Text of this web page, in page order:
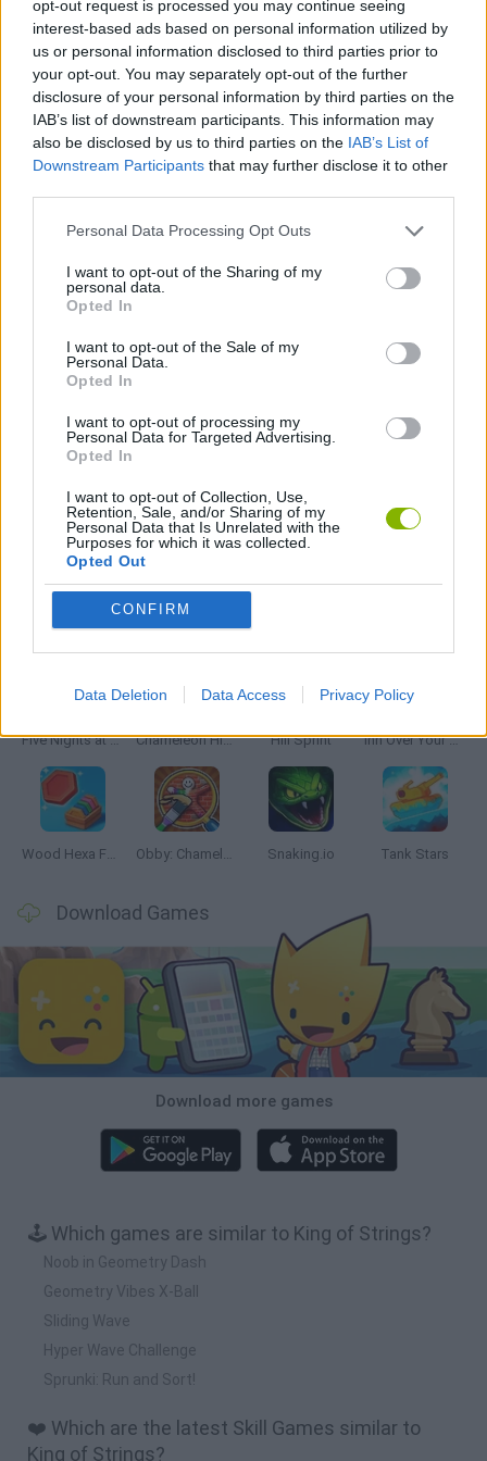
opt-out request is processed you may continue seeing
interest-based ads based on personal information utilized by
us or personal information disclosed to third parties prior to
your opt-out. You may separately opt-out of the further
disclosure of your personal information by third parties on the
IAB’s list of downstream participants. This information may
also be disclosed by us to third parties on the IAB’s List of
Downstream Participants that may further disclose it to other
Personal Data Processing Opt Outs
I want to opt-out of the Sharing of my
personal data.
Opted In
I want to opt-out of the Sale of my
Personal Data.
Opted In
I want to opt-out of processing my
Personal Data for Targeted Advertising.
Opted In
I want to opt-out of Collection, Use,
Retention, Sale, and/or Sharing of my
Personal Data that Is Unrelated with the
Purposes for which it was collected.
Opted Out
CONFIRM
Data Deletion Data Access Privacy Policy
Tags
SKILL GAMES
GAME COLLECTIONS
PICK UP GAMES
RITMO GAMES
Latest Skill Games
Five Nights at Epstein's Chameleon Hideout Hill Sprint Inn Over Your Head
Wood Hexa Factory Obby: Chameleon: Paint & Hide Snaking.io Tank Stars
Download Games
Download more games
🕹️ Which games are similar to King of Strings?
Noob in Geometry Dash
Geometry Vibes X-Ball
Sliding Wave
Hyper Wave Challenge
Sprunki: Run and Sort!
❤️ Which are the latest Skill Games similar to
King of Strings?